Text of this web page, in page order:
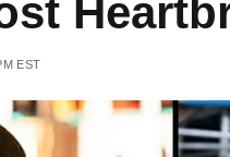
EST